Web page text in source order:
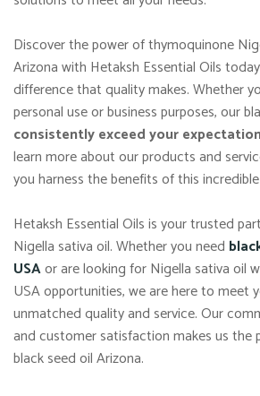
Discover the power of thymoquinone
Arizona with Hetaksh Essential Oils
difference that quality makes. Whether
personal use or business purposes, our
consistently exceed your
learn more about our products and
you harness the benefits of this
Hetaksh Essential Oils is your trusted
Nigella sativa oil. Whether you need
USAor are looking for Nigella sativa oil
USA opportunities, we are here to meet
unmatched quality and service. Our
and customer satisfaction makes us the
black seed oil Arizona.